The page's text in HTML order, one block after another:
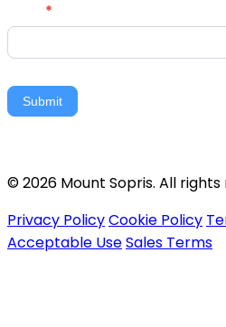
Newsletter
Signup
*
Submit
© 2026 Mount Sopris. All rights
Privacy PolicyCookie Policy
Acceptable UseSales Terms